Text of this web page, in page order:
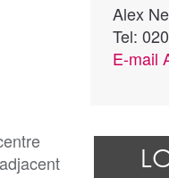
Alex
Tel:
E-mail